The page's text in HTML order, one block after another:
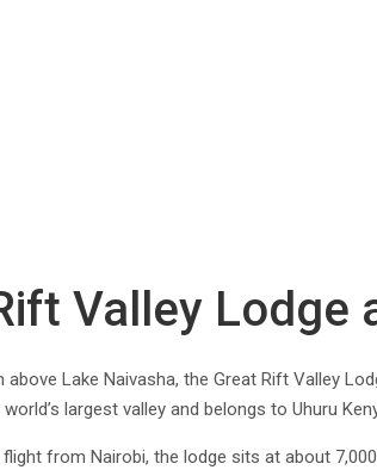
Valley Lodge
Lake Naivasha, the Great Rift Valley
largest valley and belongs to Uhuru
from Nairobi, the lodge sits at about